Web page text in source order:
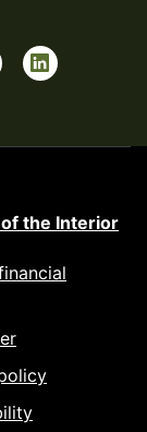
the Interior